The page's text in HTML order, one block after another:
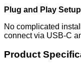
Plug and Play Setup
No complicated
connect via USB-C
Product